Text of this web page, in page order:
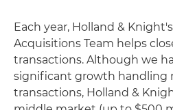
Each year, Holland &
Acquisitions Team helps
transactions. Although we
significant growth handling
transactions, Holland &